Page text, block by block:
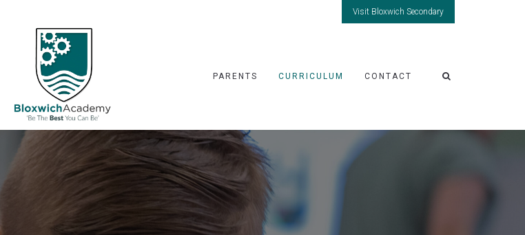
Visit Bloxwich Secondary
PARENTS CURRICULUM CONTACT